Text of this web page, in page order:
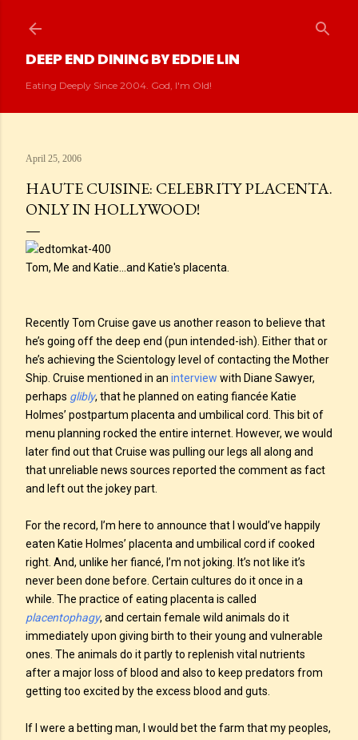
DEEP END DINING BY EDDIE LIN
Eating Deeply Since 2004. God, I'm Old!
April 25, 2006
HAUTE CUISINE: CELEBRITY PLACENTA.
ONLY IN HOLLYWOOD!
Tom, Me and Katie...and Katie's placenta.
Recently Tom Cruise gave us another reason to believe that
he’s going off the deep end (pun intended-ish). Either that or
he’s achieving the Scientology level of contacting the Mother
Ship. Cruise mentioned in an interview with Diane Sawyer,
perhaps glibly, that he planned on eating fiancée Katie
Holmes’ postpartum placenta and umbilical cord. This bit of
menu planning rocked the entire internet. However, we would
later find out that Cruise was pulling our legs all along and
that unreliable news sources reported the comment as fact
and left out the jokey part.
For the record, I’m here to announce that I would’ve happily
eaten Katie Holmes’ placenta and umbilical cord if cooked
right. And, unlike her fiancé, I’m not joking. It’s not like it’s
never been done before. Certain cultures do it once in a
while. The practice of eating placenta is called
placentophagy, and certain female wild animals do it
immediately upon giving birth to their young and vulnerable
ones. The animals do it partly to replenish vital nutrients
after a major loss of blood and also to keep predators from
getting too excited by the excess blood and guts.
If I were a betting man, I would bet the farm that my peoples,